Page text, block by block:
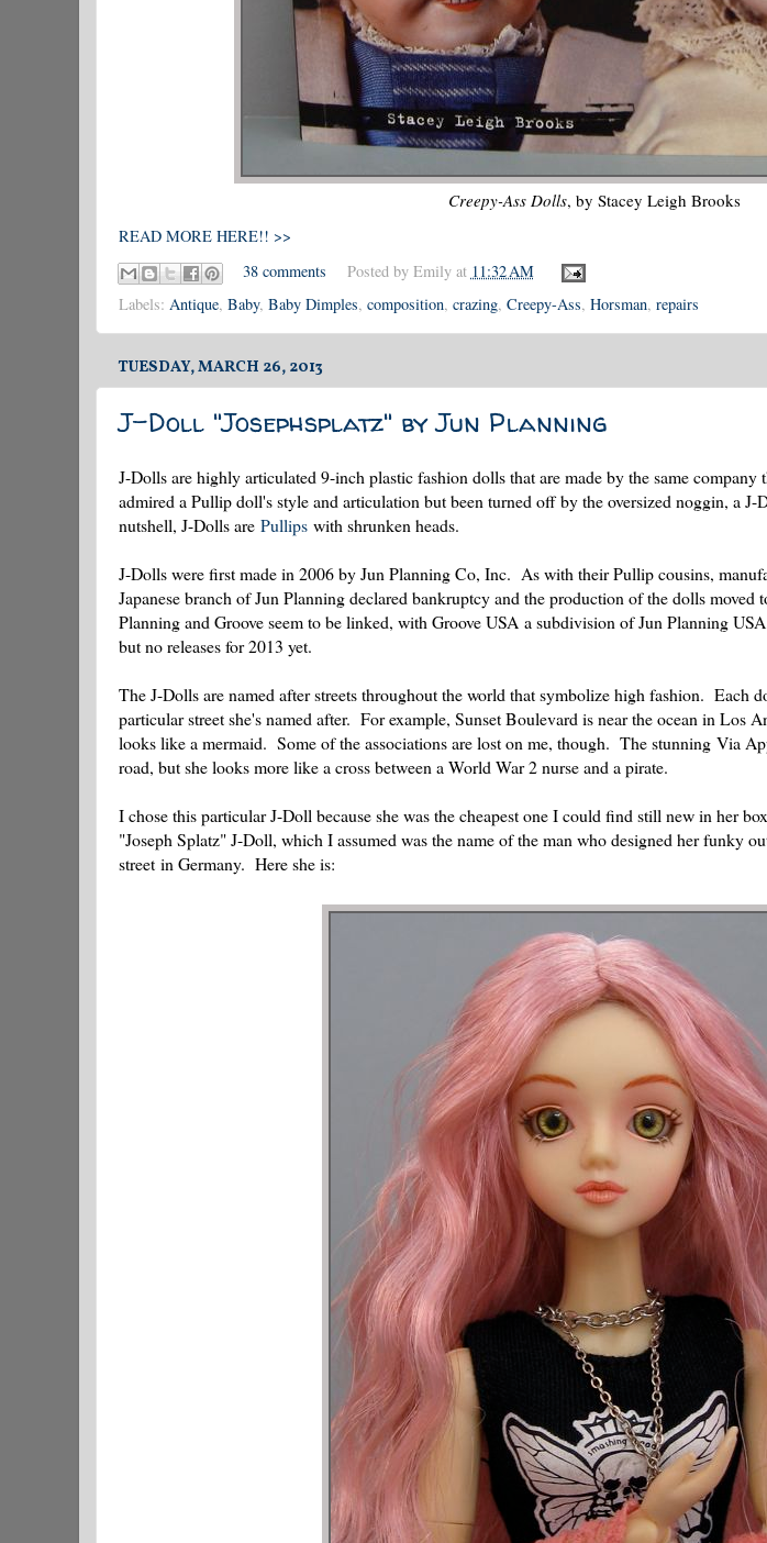
Creepy-Ass Dolls, by Stacey Leigh Brooks
READ MORE HERE!! >>
38 comments
Posted by Emily at 11:32 AM
Labels: Antique, Baby, Baby Dimples, composition, crazing, Creepy-Ass, Horsman, repairs
TUESDAY, MARCH 26, 2013
J-Doll "Josephsplatz" by Jun Planning
J-Dolls are highly articulated 9-inch plastic fashion dolls that are made by the same
admired a Pullip doll's style and articulation but been turned off by the oversized noggin, a
nutshell, J-Dolls are Pullips with shrunken heads.
J-Dolls were first made in 2006 by Jun Planning Co, Inc. As with their Pullip cousins,
Japanese branch of Jun Planning declared bankruptcy and the production of the dolls
Planning and Groove seem to be linked, with Groove USA a subdivision of Jun Planning
but no releases for 2013 yet.
The J-Dolls are named after streets throughout the world that symbolize high fashion. Each
particular street she's named after. For example, Sunset Boulevard is near the ocean in Los
looks like a mermaid. Some of the associations are lost on me, though. The stunning Via
road, but she looks more like a cross between a World War 2 nurse and a pirate.
I chose this particular J-Doll because she was the cheapest one I could find still new in her
"Joseph Splatz" J-Doll, which I assumed was the name of the man who designed her funky
street in Germany. Here she is: